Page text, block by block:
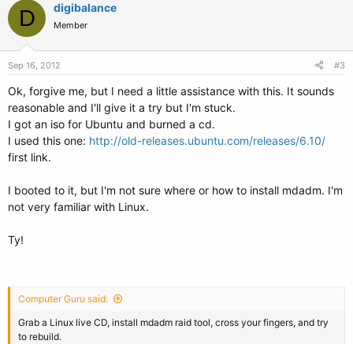
D digibalance
Member
Sep 16, 2012 #3
Ok, forgive me, but I need a little assistance with this. It sounds
reasonable and I'll give it a try but I'm stuck.
I got an iso for Ubuntu and burned a cd.
I used this one: http://old-releases.ubuntu.com/releases/6.10/
first link.
I booted to it, but I'm not sure where or how to install mdadm. I'm
not very familiar with Linux.
Ty!
Computer Guru said:
Grab a Linux live CD, install mdadm raid tool, cross your fingers, and try
to rebuild.